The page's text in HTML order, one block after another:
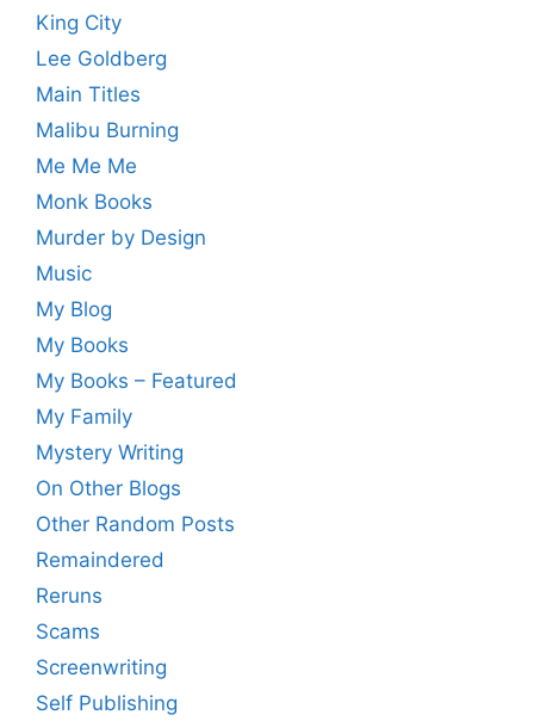
King City
Lee Goldberg
Main Titles
Malibu Burning
Me Me Me
Monk Books
Murder by Design
Music
My Blog
My Books
My Books – Featured
My Family
Mystery Writing
On Other Blogs
Other Random Posts
Remaindered
Reruns
Scams
Screenwriting
Self Publishing